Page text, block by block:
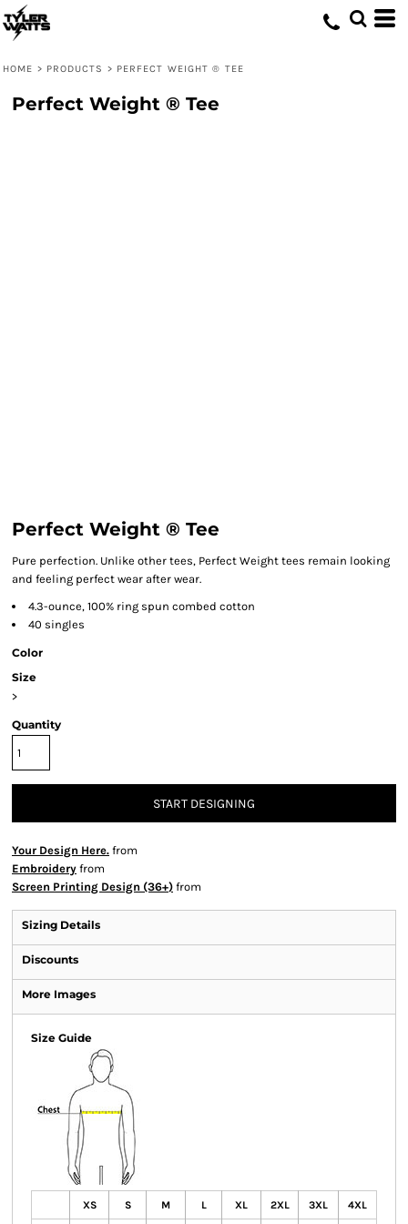
HOME > PRODUCTS > PERFECT WEIGHT ® TEE
Perfect Weight ® Tee
Perfect Weight ® Tee
Pure perfection. Unlike other tees, Perfect Weight tees remain looking
and feeling perfect wear after wear.
4.3-ounce, 100% ring spun combed cotton
40 singles
Color
Size
>
Quantity
START DESIGNING
Your Design Here. from
Embroidery from
Screen Printing Design (36+) from
Sizing Details
Discounts
More Images
Size Guide
XS S M L XL 2XL 3XL 4XL